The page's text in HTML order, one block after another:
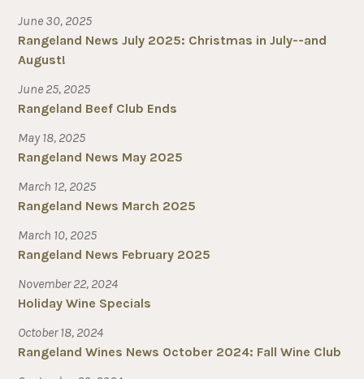
June 30, 2025
Rangeland News July 2025: Christmas in July--and
August!
June 25, 2025
Rangeland Beef Club Ends
May 18, 2025
Rangeland News May 2025
March 12, 2025
Rangeland News March 2025
March 10, 2025
Rangeland News February 2025
November 22, 2024
Holiday Wine Specials
October 18, 2024
Rangeland Wines News October 2024: Fall Wine Club